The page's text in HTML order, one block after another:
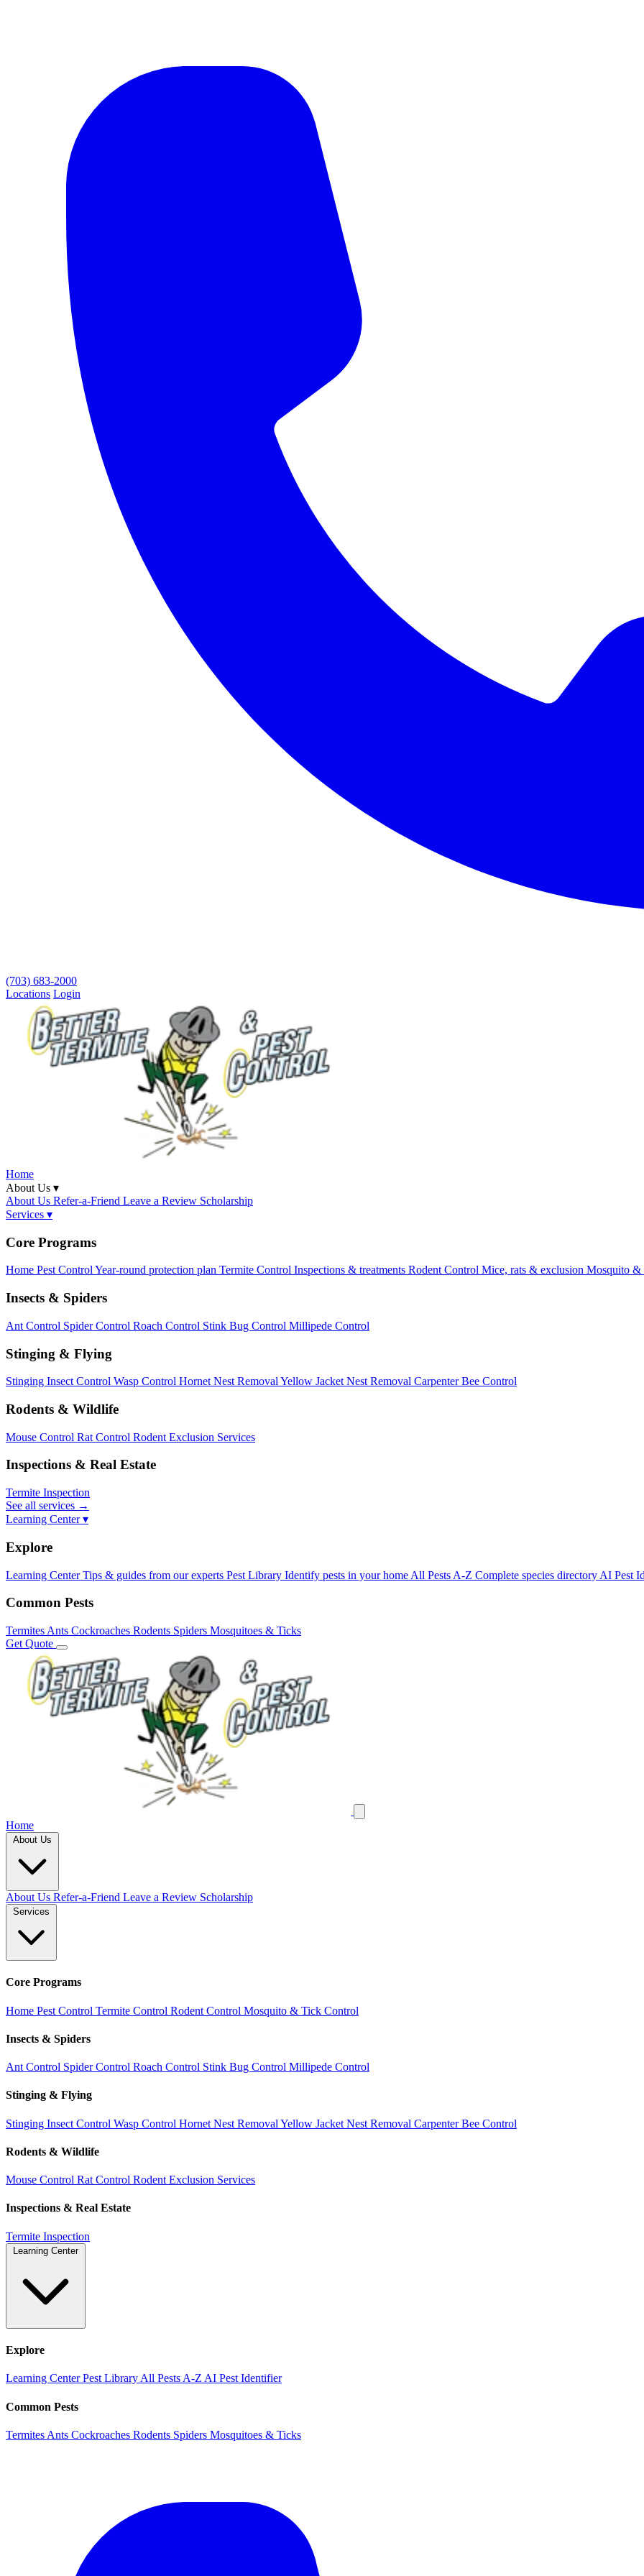
(703) 683-2000
Locations Login
Home
About Us ▾
About Us Refer-a-Friend Leave a Review Scholarship
Services ▾
Core Programs
Home Pest ControlYear-round protection plan Termite Control Inspections & treatments Rodent Control Mice, rats & exclusion Mosquito &
Insects & Spiders
Ant Control Spider Control Roach Control Stink Bug Control Millipede Control
Stinging & Flying
Stinging Insect Control Wasp Control Hornet Nest Removal Yellow Jacket Nest Removal Carpenter Bee Control
Rodents & Wildlife
Mouse Control Rat Control Rodent Exclusion Services
Inspections & Real Estate
Termite Inspection
See all services →
Learning Center ▾
Explore
Learning Center Tips & guides from our experts Pest Library Identify pests in your home All Pests A-Z Complete species directory AI Pest
Common Pests
Termites Ants Cockroaches Rodents Spiders Mosquitoes & Ticks
Get Quote
Home
About Us
About Us Refer-a-Friend Leave a Review Scholarship
Services
Core Programs
Home Pest Control Termite Control Rodent Control Mosquito & Tick Control
Insects & Spiders
Ant Control Spider Control Roach Control Stink Bug Control Millipede Control
Stinging & Flying
Stinging Insect Control Wasp Control Hornet Nest Removal Yellow Jacket Nest Removal Carpenter Bee Control
Rodents & Wildlife
Mouse Control Rat Control Rodent Exclusion Services
Inspections & Real Estate
Termite Inspection
Learning Center
Explore
Learning CenterPest Library All Pests A-Z AI Pest Identifier
Common Pests
Termites Ants Cockroaches Rodents Spiders Mosquitoes & Ticks